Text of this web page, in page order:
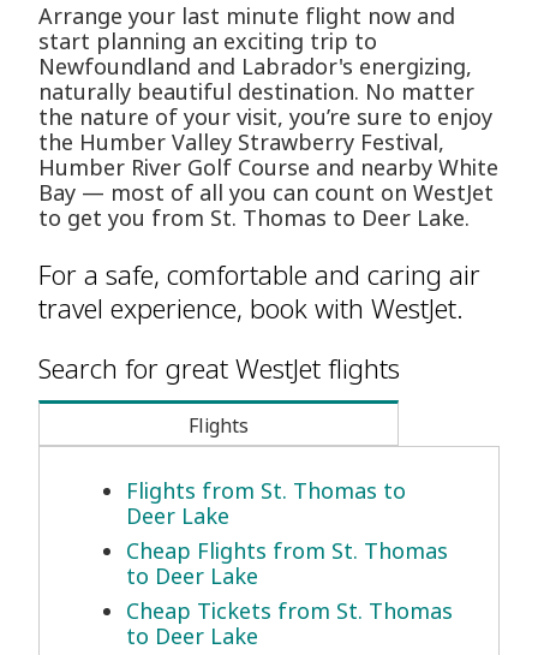
Arrange your last minute flight now and
start planning an exciting trip to
Newfoundland and Labrador's energizing,
naturally beautiful destination. No matter
the nature of your visit, you’re sure to enjoy
the Humber Valley Strawberry Festival,
Humber River Golf Course and nearby White
Bay — most of all you can count on WestJet
to get you from St. Thomas to Deer Lake.
For a safe, comfortable and caring air
travel experience, book with WestJet.
Search for great WestJet flights
Flights
Flights from St. Thomas to
Deer Lake
Cheap Flights from St. Thomas
to Deer Lake
Cheap Tickets from St. Thomas
to Deer Lake